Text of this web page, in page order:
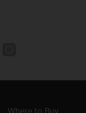
Where to Buy